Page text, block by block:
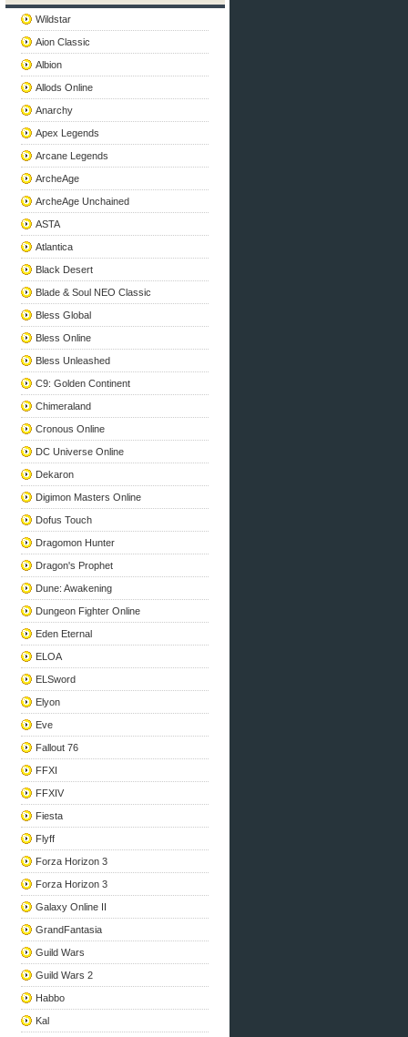
Wildstar
Aion Classic
Albion
Allods Online
Anarchy
Apex Legends
Arcane Legends
ArcheAge
ArcheAge Unchained
ASTA
Atlantica
Black Desert
Blade & Soul NEO Classic
Bless Global
Bless Online
Bless Unleashed
C9: Golden Continent
Chimeraland
Cronous Online
DC Universe Online
Dekaron
Digimon Masters Online
Dofus Touch
Dragomon Hunter
Dragon's Prophet
Dune: Awakening
Dungeon Fighter Online
Eden Eternal
ELOA
ELSword
Elyon
Eve
Fallout 76
FFXI
FFXIV
Fiesta
Flyff
Forza Horizon 3
Forza Horizon 3
Galaxy Online II
GrandFantasia
Guild Wars
Guild Wars 2
Habbo
Kal